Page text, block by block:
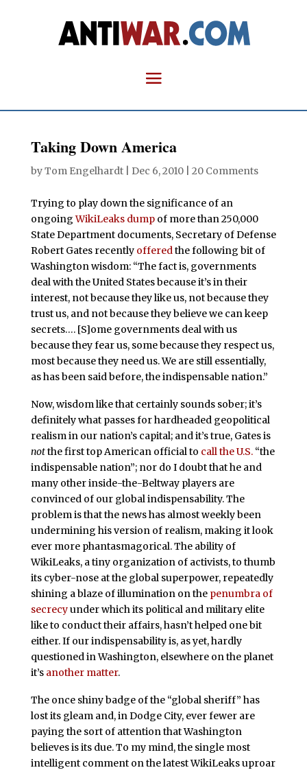
Taking Down America
byTom Engelhardt| Dec 6, 2010| 20 Comments
Trying to play down the significance of an
ongoingWikiLeaks dumpof more than 250,000
State Department documents, Secretary of Defense
Robert Gates recently offeredthe following bit of
Washington wisdom: “The fact is, governments
deal with the United States because it’s in their
interest, not because they like us, not because they
trust us, and not because they believe we can keep
secrets…. [S]ome governments deal with us
because they fear us, some because they respect us,
most because they need us. We are still essentially,
as has been said before, the indispensable nation.”
Now, wisdom like that certainly sounds sober; it’s
definitely what passes for hardheaded geopolitical
realism in our nation’s capital; and it’s true, Gates is
notthe first top American official to call the U.S.“the
indispensable nation”; nor do I doubt that he and
many other inside-the-Beltway players are
convinced of our global indispensability. The
problem is that the news has almost weekly been
undermining his version of realism, making it look
ever more phantasmagorical. The ability of
WikiLeaks, a tiny organization of activists, to thumb
its cyber-nose at the global superpower, repeatedly
shining a blaze of illumination on the penumbra of
secrecyunder which its political and military elite
like to conduct their affairs, hasn’t helped one bit
either. If our indispensability is, as yet, hardly
questioned in Washington, elsewhere on the planet
it’s another matter.
The once shiny badge of the “global sheriff” has
lost its gleam and, in Dodge City, ever fewer are
paying the sort of attention that Washington
believes is its due. To my mind, the single most
intelligent comment on the latest WikiLeaks uproar